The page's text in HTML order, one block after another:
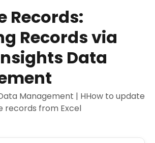
Records:
Records via
Data
Management | HHow to update
records from Excel